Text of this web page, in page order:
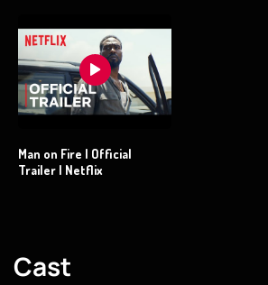
Man on Fire | Official
Trailer | Netflix
Cast